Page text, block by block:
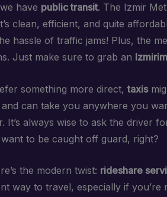
have public transit. The Izmir
clean, efficient, and quite
hassle of traffic jams! Plus, the
Just make sure to grab an
something more direct,taxis
and can take you anywhere you
It’s always wise to ask the driver
want to be caught off guard, right?
the modern twist: rideshare
way to travel, especially if